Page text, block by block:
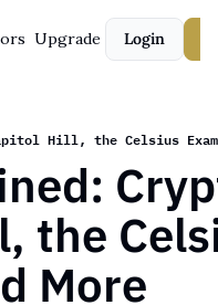
Upgrade Login
Hill, the Celsius
the
More